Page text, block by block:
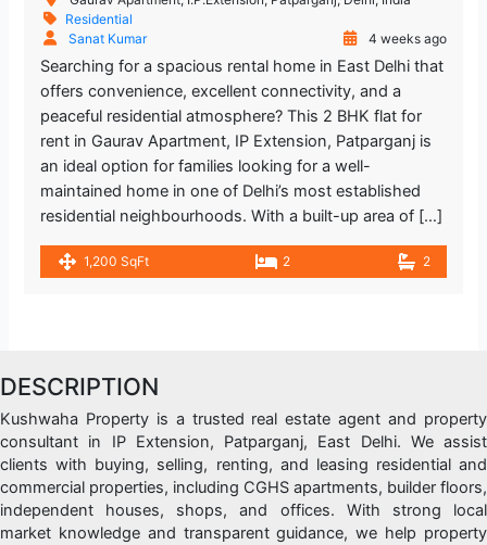
Residential
Sanat Kumar
4 weeks ago
Searching for a spacious rental home in East Delhi that
offers convenience, excellent connectivity, and a
peaceful residential atmosphere? This 2 BHK flat for
rent in Gaurav Apartment, IP Extension, Patparganj is
an ideal option for families looking for a well-
maintained home in one of Delhi’s most established
residential neighbourhoods. With a built-up area of […]
1,200 SqFt 2 2
DESCRIPTION
Kushwaha Property is a trusted real estate agent and property
consultant in IP Extension, Patparganj, East Delhi. We assist
clients with buying, selling, renting, and leasing residential and
commercial properties, including CGHS apartments, builder floors,
independent houses, shops, and offices. With strong local
market knowledge and transparent guidance, we help property